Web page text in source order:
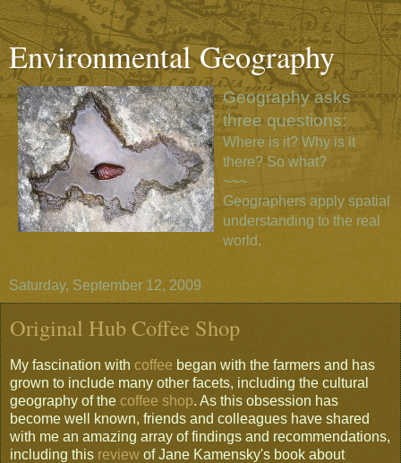
Environmental Geography
Geography asks
three questions:
Where is it? Why is it
there? So what?
~~~
Geographers apply spatial
understanding to the real
world.
Saturday, September 12, 2009
Original Hub Coffee Shop
My fascination with coffee began with the farmers and has
grown to include many other facets, including the cultural
geography of the coffee shop. As this obsession has
become well known, friends and colleagues have shared
with me an amazing array of findings and recommendations,
including this review of Jane Kamensky's book about